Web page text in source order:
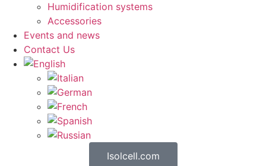
Humidification systems
Accessories
Events and news
Contact Us
Isolcell.com